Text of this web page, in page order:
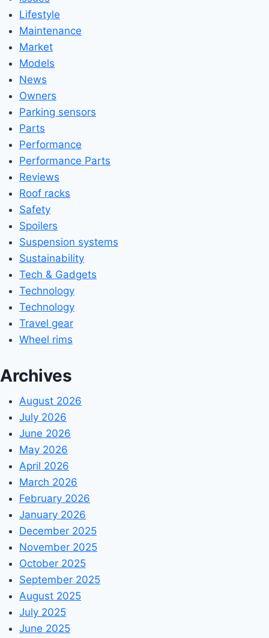
Lifestyle
Maintenance
Market
Models
News
Owners
Parking sensors
Parts
Performance
Performance Parts
Reviews
Roof racks
Safety
Spoilers
Suspension systems
Sustainability
Tech & Gadgets
Technology
Technology
Travel gear
Wheel rims
Archives
August 2026
July 2026
June 2026
May 2026
April 2026
March 2026
February 2026
January 2026
December 2025
November 2025
October 2025
September 2025
August 2025
July 2025
June 2025